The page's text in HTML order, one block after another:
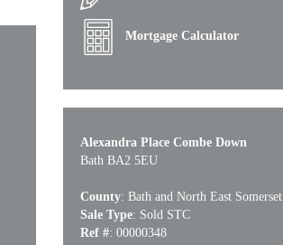
Mortgage Calculator
Alexandra Place Combe Down
Bath BA2 5EU
County: Bath and North East Somerset
Sale Type: Sold STC
Ref #: 00000348